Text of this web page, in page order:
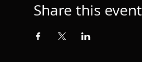
Share this event